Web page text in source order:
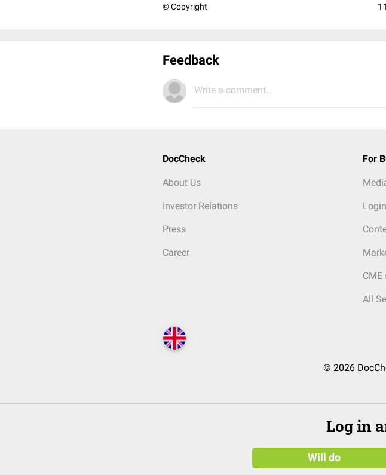
© Copyright
Feedback
Write a comment...
DocCheck
About Us
Investor Relations
Press
Career
For
All
© 2026
Log in
Will do